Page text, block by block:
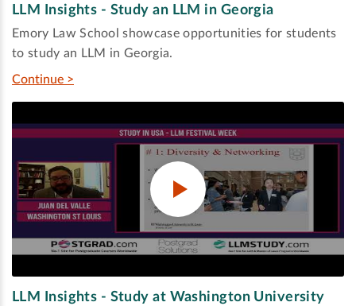
LLM Insights - Study an LLM in Georgia
Emory Law School showcase opportunities for students
to study an LLM in Georgia.
Continue >
LLM Insights - Study at Washington University